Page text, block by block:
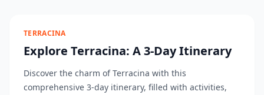
TERRACINA
Explore Terracina: A 3-Day Itinerary
Discover the charm of Terracina with this
comprehensive 3-day itinerary, filled with activities,